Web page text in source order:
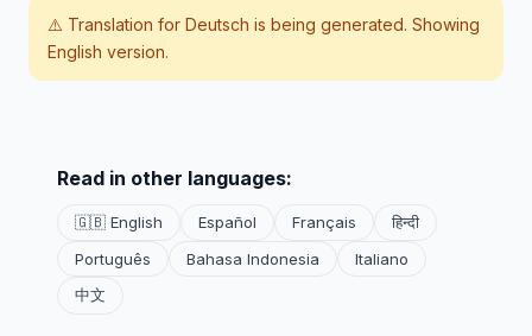
⚠️ Translation for Deutsch is being generated. Showing
English version.
Read in other languages:
🇬🇧 English Español Français
हिन्दी
Português
Bahasa Indonesia
Italiano
中文